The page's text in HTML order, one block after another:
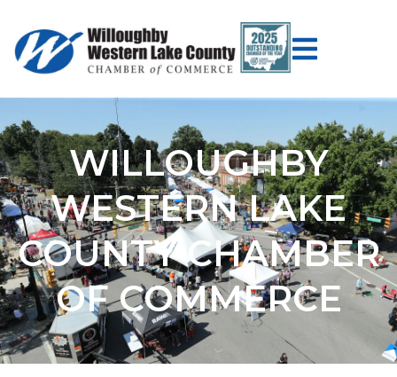
WILLOUGHBY
WESTERN LAKE
COUNTY CHAMBER
OF COMMERCE